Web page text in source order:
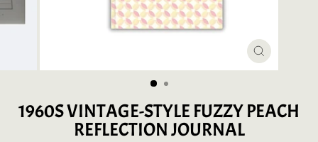
CLOSE
(ESC)
1960S VINTAGE-STYLE FUZZY PEACH
REFLECTION JOURNAL